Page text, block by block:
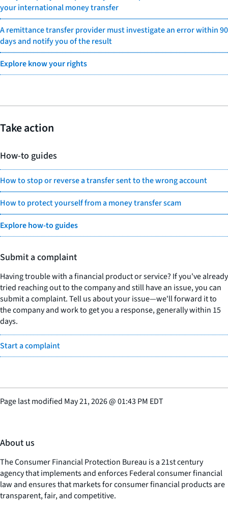
your international money transfer
A remittance transfer provider must investigate an error within 90
days and notify you of the result
Explore know your rights
Take action
How-to guides
How to stop or reverse a transfer sent to the wrong account
How to protect yourself from a money transfer scam
Explore how-to guides
Submit a complaint
Having trouble with a financial product or service? If you've already
tried reaching out to the company and still have an issue, you can
submit a complaint. Tell us about your issue—we'll forward it to
the company and work to get you a response, generally within 15
days.
Start a complaint
Page last modified May 21, 2026@01:43 PM EDT
About us
The Consumer Financial Protection Bureau is a 21st century
agency that implements and enforces Federal consumer financial
law and ensures that markets for consumer financial products are
transparent, fair, and competitive.